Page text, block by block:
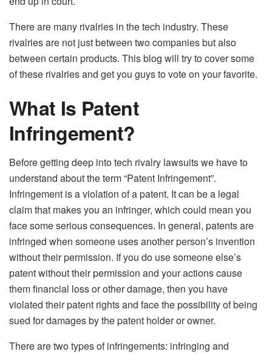
There are many rivalries in the tech industry. These
rivalries are not just between two companies but also
between certain products. This blog will try to cover some
of these rivalries and get you guys to vote on your favorite.
What Is Patent
Infringement?
Before getting deep into tech rivalry lawsuits we have to
understand about the term “Patent Infringement”.
Infringement is a violation of a patent. It can be a legal
claim that makes you an infringer, which could mean you
face some serious consequences. In general, patents are
infringed when someone uses another person’s invention
without their permission. If you do use someone else’s
patent without their permission and your actions cause
them financial loss or other damage, then you have
violated their patent rights and face the possibility of being
sued for damages by the patent holder or owner.
There are two types of infringements: infringing and